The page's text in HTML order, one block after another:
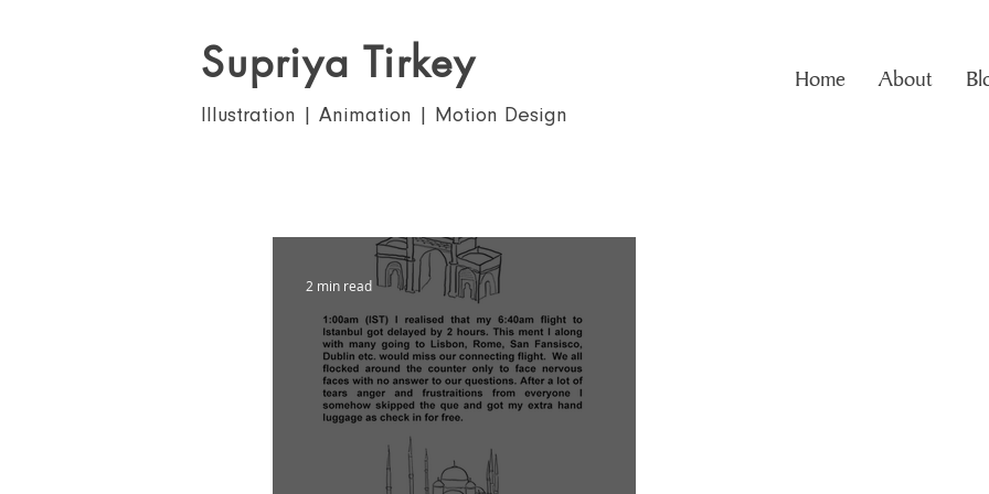
Supriya Tirkey Home About
Illustration | Animation | Motion Design
2 min read